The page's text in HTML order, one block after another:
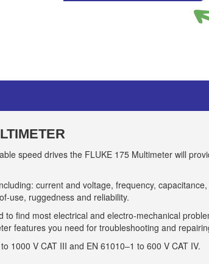
speed drives the FLUKE 175 Multimeter will
current and voltage, frequency,
use, ruggedness and reliability.
find most electrical and electro-mechanical
features you need for troubleshooting and
1000 V CAT III and EN 61010–1 to 600 V CAT IV.